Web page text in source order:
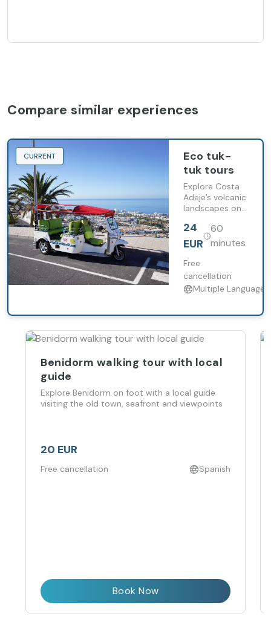
Compare similar experiences
CURRENT
Eco tuk-
tuk tours
Explore Costa
Adeje’s volcanic
landscapes on
aboard a 100%
electric tuk-tuk
Tenerife.
24
EUR
60
minutes
Free
cancellation
Multiple Languages
Benidorm walking tour with local
guide
Explore Benidorm on foot with a local guide
visiting the old town, seafront and viewpoints
20 EUR
Free cancellation Spanish
Book Now